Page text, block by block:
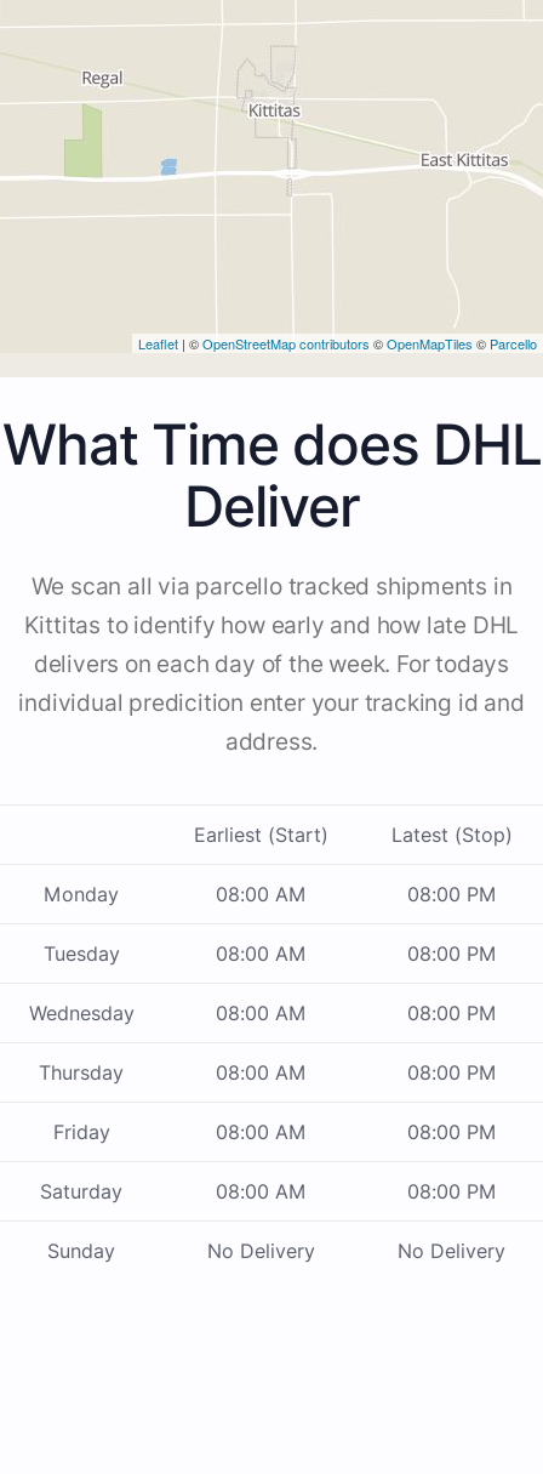
Leaflet | ©OpenStreetMap contributors ©OpenMapTiles © Parcello
What Time does DHL
Deliver
We scan all via parcello tracked shipments in
Kittitas to identify how early and how late DHL
delivers on each day of the week. For todays
individual predicition enter your tracking id and
address.
Earliest (Start) Latest (Stop)
Monday 08:00 AM 08:00 PM
Tuesday 08:00 AM 08:00 PM
Wednesday 08:00 AM 08:00 PM
Thursday 08:00 AM 08:00 PM
Friday 08:00 AM 08:00 PM
Saturday 08:00 AM 08:00 PM
Sunday No Delivery No Delivery